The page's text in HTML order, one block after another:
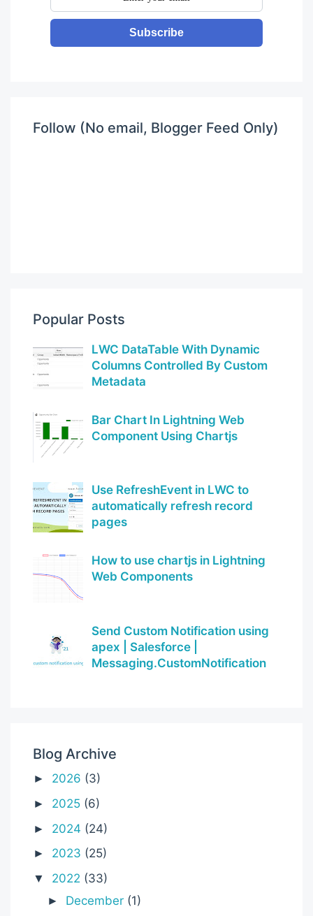
Subscribe
Follow (No email, Blogger Feed Only)
Popular Posts
LWC DataTable With Dynamic
Columns Controlled By Custom
Metadata
Bar Chart In Lightning Web
Component Using Chartjs
Use RefreshEvent in LWC to
automatically refresh record
pages
How to use chartjs in Lightning
Web Components
Send Custom Notification using
apex | Salesforce |
Messaging.CustomNotification
Blog Archive
► 2026 (3)
► 2025 (6)
► 2024 (24)
► 2023 (25)
▼ 2022 (33)
► December (1)